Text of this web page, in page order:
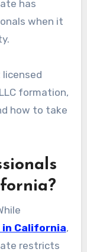
has
when it
formation,
how to take
in California,
restricts